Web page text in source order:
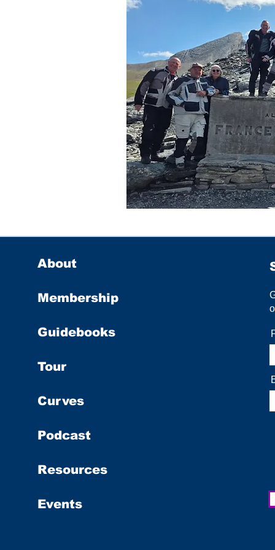
About
Membership
Guidebooks
Tour
Curves
Podcast
Resources
Events